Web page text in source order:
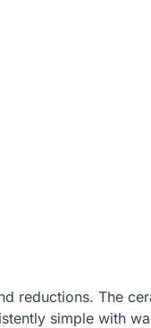
reductions. The
simple with